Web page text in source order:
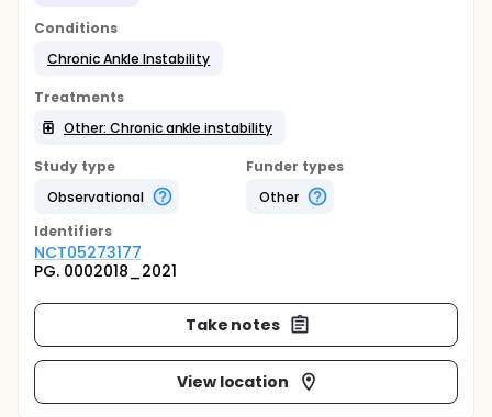
Conditions
Chronic Ankle Instability
Treatments
Other: Chronic ankle instability
Study type
Observational
Funder types
Other
Identifiers
NCT05273177
PG. 0002018_2021
Take notes
View location